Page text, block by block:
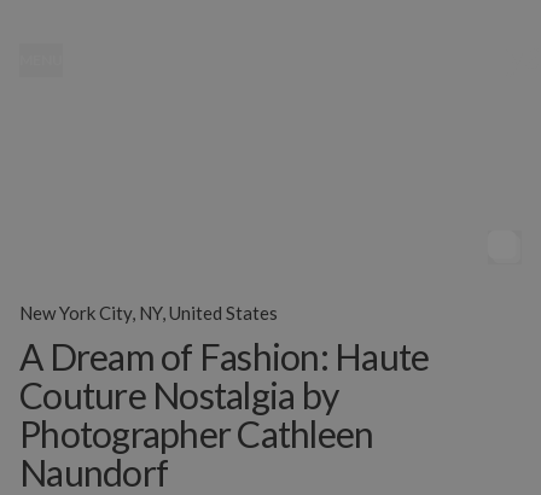
A Dream of Fashion: Haute
Couture Nostalgia by
Photographer Cathleen
Naundorf
New York City, NY, United States